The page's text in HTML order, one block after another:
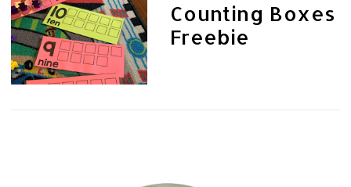
Counting Boxes
Freebie